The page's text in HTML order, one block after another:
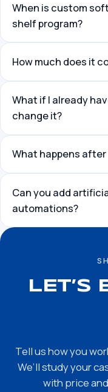
When is custom
shelf program?
How much does it
What if I already
change it?
What happens after
Can you add
automations?
LET’S
Tell us how you
We’ll study your
with price